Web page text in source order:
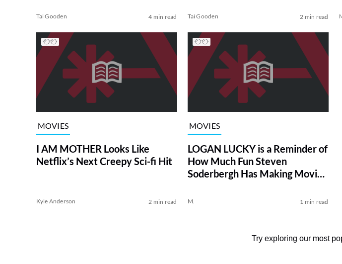
Tai Gooden 4 min read Tai Gooden 2 min read
MOVIES
I AM MOTHER Looks Like
Netflix’s Next Creepy Sci-fi Hit
Kyle Anderson 2 min read
MOVIES
LOGAN LUCKY is a Reminder of
How Much Fun Steven
Soderbergh Has Making Movies
M. 1 min read
Try exploring our most